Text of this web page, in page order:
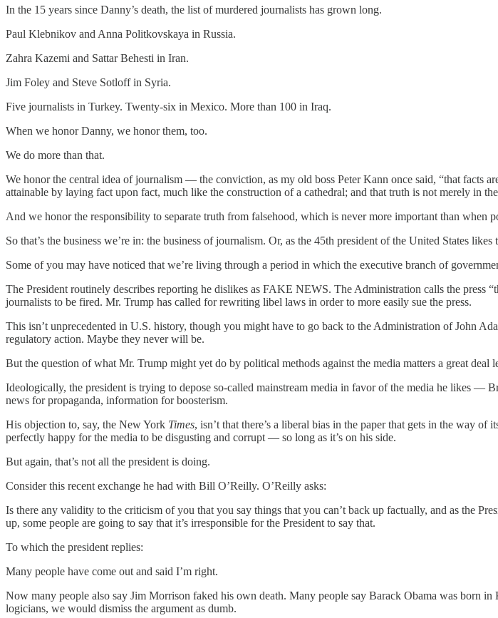
In the 15 years since Danny’s death, the list of murdered journalists has grown long.
Paul Klebnikov and Anna Politkovskaya in Russia.
Zahra Kazemi and Sattar Behesti in Iran.
Jim Foley and Steve Sotloff in Syria.
Five journalists in Turkey. Twenty-six in Mexico. More than 100 in Iraq.
When we honor Danny, we honor them, too.
We do more than that.
We honor the central idea of journalism — the conviction, as my old boss Peter Kann once said, “that facts
attainable by laying fact upon fact, much like the construction of a cathedral; and that truth is not merely in
And we honor the responsibility to separate truth from falsehood, which is never more important than when
So that’s the business we’re in: the business of journalism. Or, as the 45th president of the United States
Some of you may have noticed that we’re living through a period in which the executive branch of
The President routinely describes reporting he dislikes as FAKE NEWS. The Administration calls the press
journalists to be fired. Mr. Trump has called for rewriting libel laws in order to more easily sue the press.
This isn’t unprecedented in U.S. history, though you might have to go back to the Administration of John
regulatory action. Maybe they never will be.
But the question of what Mr. Trump might yet do by political methods against the media matters a great
Ideologically, the president is trying to depose so-called mainstream media in favor of the media he likes —
news for propaganda, information for boosterism.
His objection to, say, the New York Times, isn’t that there’s a liberal bias in the paper that gets in the way
perfectly happy for the media to be disgusting and corrupt — so long as it’s on his side.
But again, that’s not all the president is doing.
Consider this recent exchange he had with Bill O’Reilly. O’Reilly asks:
Is there any validity to the criticism of you that you say things that you can’t back up factually, and as the
up, some people are going to say that it’s irresponsible for the President to say that.
To which the president replies:
Many people have come out and said I’m right.
Now many people also say Jim Morrison faked his own death. Many people say Barack Obama was born in
logicians, we would dismiss the argument as dumb.